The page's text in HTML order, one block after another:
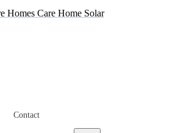
Homes Care Home Solar
Contact